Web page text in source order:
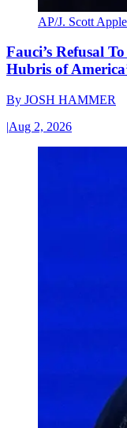
AP/J. Scott
Fauci’s Refusal
Hubris of
By JOSH HAMMER
|Aug 2, 2026